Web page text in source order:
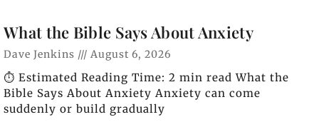
What the Bible Says About Anxiety
Dave Jenkins August 6, 2026
⏱️ Estimated Reading Time: 2 min read What the
Bible Says About Anxiety Anxiety can come
suddenly or build gradually